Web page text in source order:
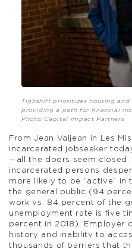
Tighshift prioritizes housing and
providing a path for financial
Photo: Capital Impact Partners
From Jean Valjean in Les
incarcerated jobseeker
—all the doors seem closed.
incarcerated persons
more likely to be “active” in
the general public (94
work vs. 84 percent of the
unemployment rate is five
percent in 2018). Employer
history and inability to
thousands of barriers that